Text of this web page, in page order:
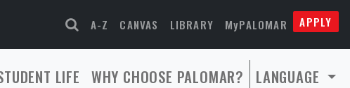
A-Z CANVAS LIBRARY MyPALOMAR APPLY
LIFE WHY CHOOSE PALOMAR? LANGUAGE